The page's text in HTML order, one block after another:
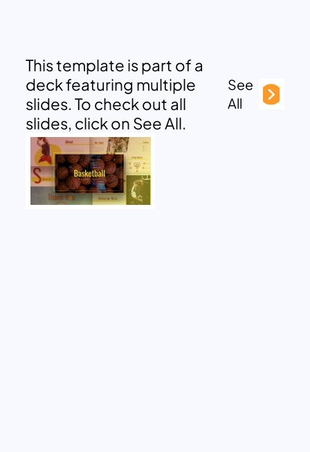
This template is part of a
deck featuring multiple
slides. To check out all
slides, click on See All.
See
All